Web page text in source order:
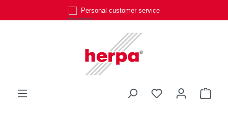
Personal customer service
You have 0